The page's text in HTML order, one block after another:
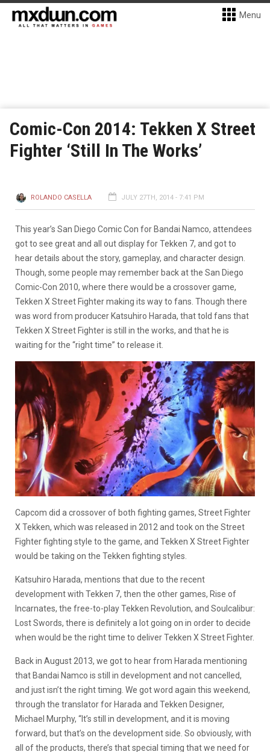
Menu
Comic-Con 2014: Tekken X Street
Fighter ‘Still In The Works’
ROLANDO CASELLA JULY 27TH, 2014 - 7:41 PM
This year’s San Diego Comic Con for Bandai Namco, attendees
got to see great and all out display for Tekken 7, and got to
hear details about the story, gameplay, and character design.
Though, some people may remember back at the San Diego
Comic-Con 2010, where there would be a crossover game,
Tekken X Street Fighter making its way to fans. Though there
was word from producer Katsuhiro Harada, that told fans that
Tekken X Street Fighter is still in the works, and that he is
waiting for the “right time” to release it.
Capcom did a crossover of both fighting games, Street Fighter
X Tekken, which was released in 2012 and took on the Street
Fighter fighting style to the game, and Tekken X Street Fighter
would be taking on the Tekken fighting styles.
Katsuhiro Harada, mentions that due to the recent
development with Tekken 7, then the other games, Rise of
Incarnates, the free-to-play Tekken Revolution, and Soulcalibur:
Lost Swords, there is definitely a lot going on in order to decide
when would be the right time to deliver Tekken X Street Fighter.
Back in August 2013, we got to hear from Harada mentioning
that Bandai Namco is still in development and not cancelled,
and just isn’t the right timing. We got word again this weekend,
through the translator for Harada and Tekken Designer,
Michael Murphy, “It’s still in development, and it is moving
forward, but that’s on the development side. So obviously, with
all of the products, there’s that special timing that we need for